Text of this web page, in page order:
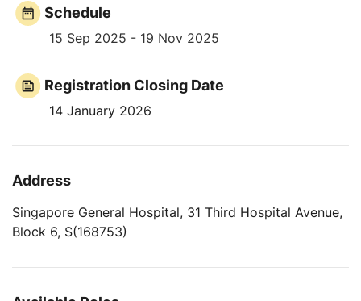
Schedule
15 Sep 2025 - 19 Nov 2025
Registration Closing Date
14 January 2026
Address
Singapore General Hospital, 31 Third Hospital Avenue,
Block 6, S(168753)